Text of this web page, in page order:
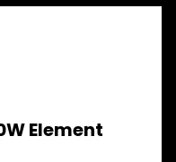
Element